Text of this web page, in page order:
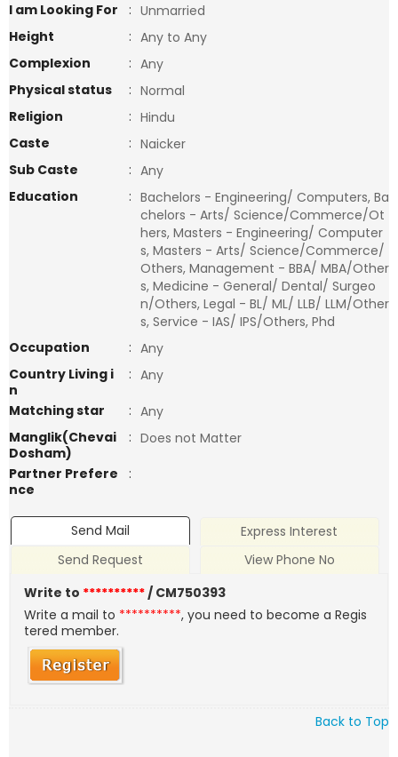
I am Looking For
: Unmarried
Height
: Any to Any
Complexion
: Any
Physical status
: Normal
Religion
: Hindu
Caste
: Naicker
Sub Caste
: Any
Education
: Bachelors - Engineering/ Computers, Ba
chelors - Arts/ Science/Commerce/Ot
hers, Masters - Engineering/ Computer
s, Masters - Arts/ Science/Commerce/
Others, Management - BBA/ MBA/Other
s, Medicine - General/ Dental/ Surgeo
n/Others, Legal - BL/ ML/ LLB/ LLM/Other
s, Service - IAS/ IPS/Others, Phd
Occupation
: Any
Country Living i
n
: Any
Matching star
: Any
Manglik(Chevai
Dosham)
: Does not Matter
Partner Prefere
nce
:
Send Mail
Express Interest
Send Request
View Phone No
Write to **********/ CM750393
Write a mail to **********, you need to become a Regis
tered member.
Back to Top